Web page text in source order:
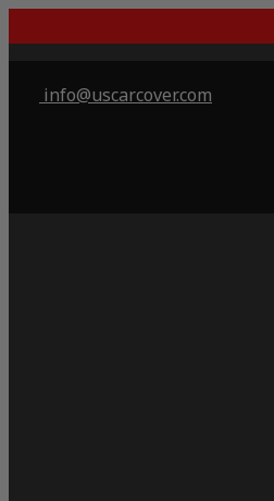
info@uscarcover.com